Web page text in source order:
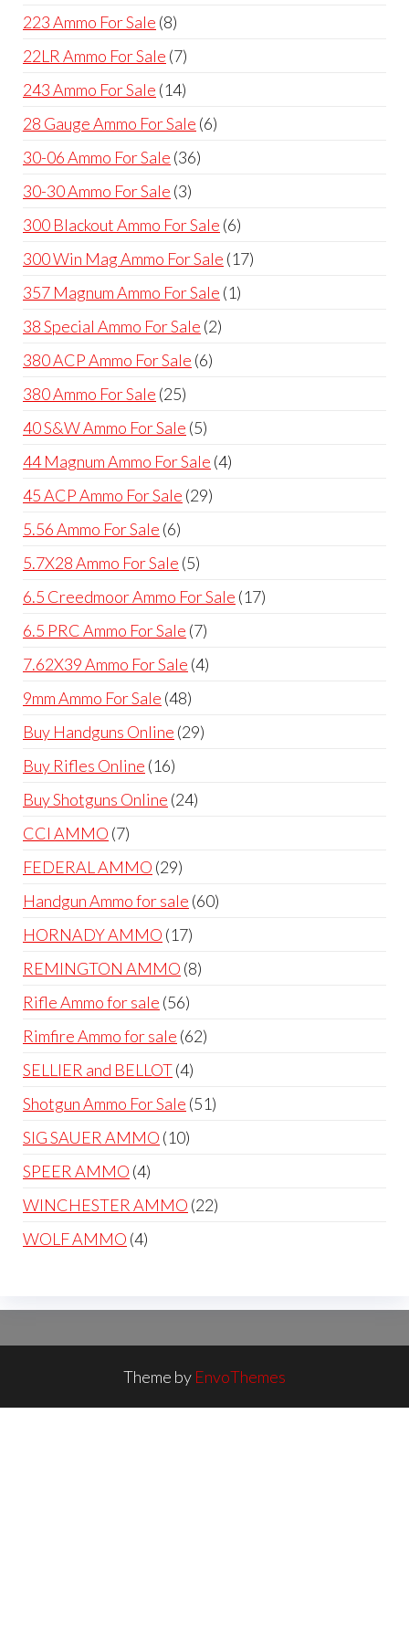
223 Ammo For Sale 88
products
22LR Ammo For Sale 77
products
243 Ammo For Sale 1414
products
28 Gauge Ammo For Sale 66
30-06 Ammo For Sale 3636
30-30 Ammo For Sale 33
products
300 Blackout Ammo For Sale 66
products
300 Win Mag Ammo For Sale 1717
357 Magnum Ammo For Sale 11
38 Special Ammo For Sale 22
380 ACP Ammo For Sale 66
380 Ammo For Sale 2525
products
40 S&W Ammo For Sale 55
products
44 Magnum Ammo For Sale 44
45 ACP Ammo For Sale 2929
5.56 Ammo For Sale 66
products
5.7X28 Ammo For Sale 55
products
6.5 Creedmoor Ammo For Sale 1717
6.5 PRC Ammo For Sale 77
products
7.62X39 Ammo For Sale 44
9mm Ammo For Sale 4848
products
Buy Handguns Online 2929
Buy Rifles Online 1616
products
Buy Shotguns Online 2424
CCI AMMO 77
products
FEDERAL AMMO 2929
products
Handgun Ammo for sale 6060
HORNADY AMMO 1717
products
REMINGTON AMMO 88
Rifle Ammo for sale 5656
products
Rimfire Ammo for sale 6262
SELLIER and BELLOT 44
products
Shotgun Ammo For Sale 5151
SIG SAUER AMMO 1010
SPEER AMMO 44
products
WINCHESTER AMMO 2222
WOLF AMMO 44
Theme by EnvoThemes